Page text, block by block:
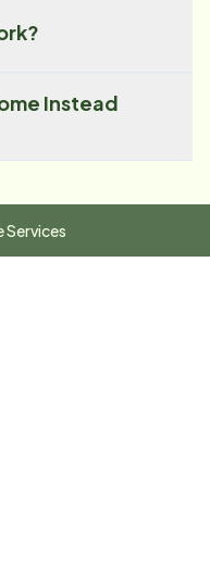
Instead
Services